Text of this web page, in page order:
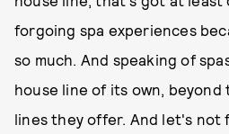
forgoing spa experiences
so much. And speaking of
house line of its own,
lines they offer. And let's not